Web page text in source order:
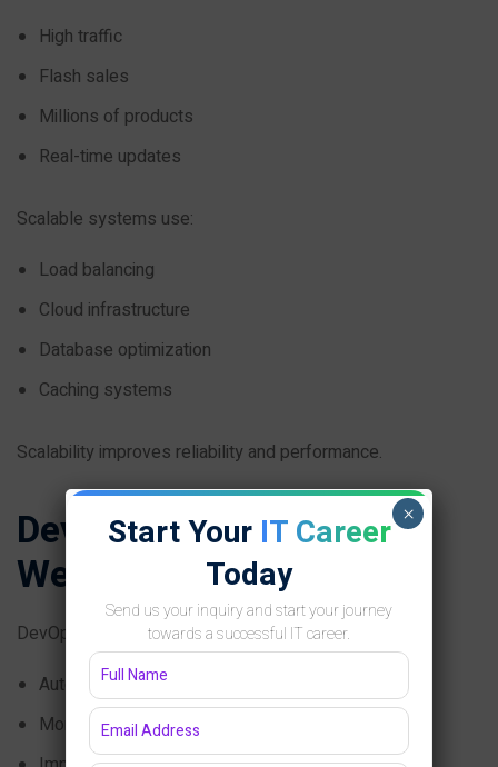
High traffic
Flash sales
Millions of products
Real-time updates
Scalable systems use:
Load balancing
Cloud infrastructure
Database optimization
Caching systems
Scalability improves reliability and performance.
DevOps in Ecommerce
Website Development
DevOps helps e-commerce companies:
Automate deployment
Monitor infrastructure
Start Your IT Career
Today
Send us your inquiry and start your journey
towards a successful IT career.
×